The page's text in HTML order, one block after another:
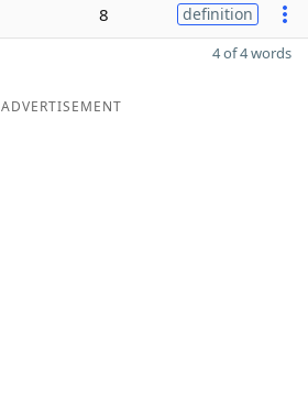
8 definition
4 of 4 words
ADVERTISEMENT